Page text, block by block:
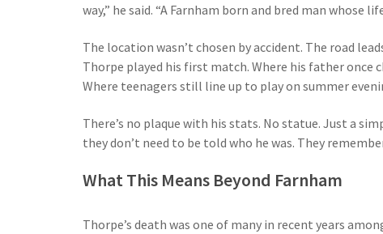
way,” he said. “A Farnham born and bred man whose
The location wasn’t chosen by accident. The road
Thorpe played his first match. Where his father once
Where teenagers still line up to play on summer
There’s no plaque with his stats. No statue. Just a
they don’t need to be told who he was. They
What This Means Beyond Farnham
Thorpe’s death was one of many in recent years